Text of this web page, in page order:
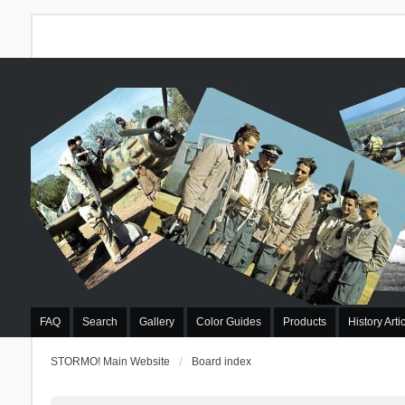
FAQ Search Gallery Color Guides Products History
STORMO! Main Website Board index